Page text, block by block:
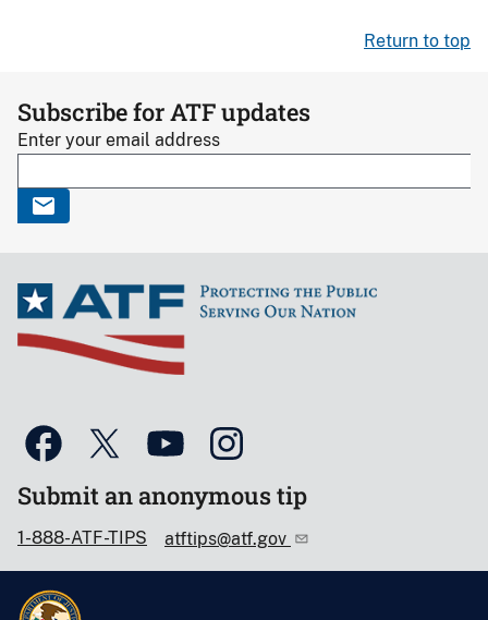
Return to top
Subscribe for ATF updates
Enter your email address
Submit an anonymous tip
1-888-ATF-TIPS atftips@atf.gov